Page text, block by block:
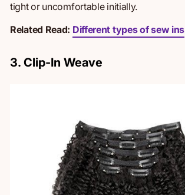
tightor uncomfortable initially.
Related Read: Different types of sew ins
3. Clip-In Weave